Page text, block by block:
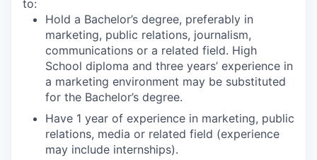
to:
Hold a Bachelor’s degree, preferably in
marketing, public relations, journalism,
communications or a related field. High
School diploma and three years’ experience in
a marketing environment may be substituted
for the Bachelor’s degree.
Have 1 year of experience in marketing, public
relations, media or related field (experience
may include internships).